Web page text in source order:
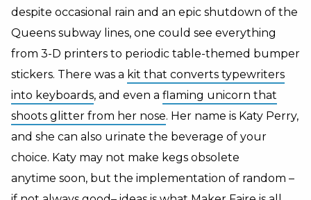
despite occasional rain and an epic shutdown of the
Queens subway lines, one could see everything
from 3-D printers to periodic table-themed bumper
stickers. There was a kit that converts typewriters
into keyboards, and even a flaming unicorn that
shoots glitter from her nose. Her name is Katy Perry,
and she can also urinate the beverage of your
choice. Katy may not make kegs obsolete
anytime soon, but the implementation of random –